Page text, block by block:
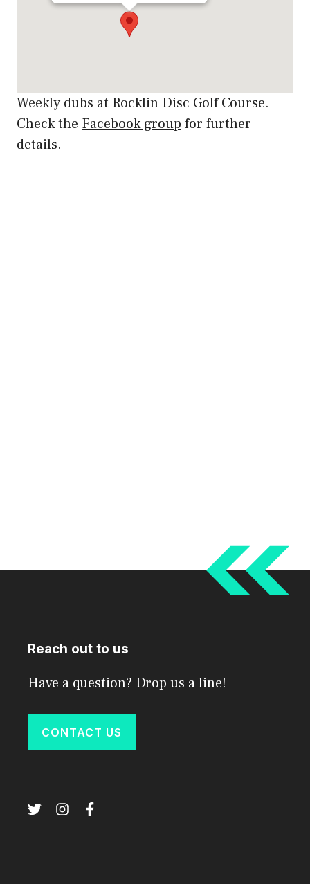
Weekly dubs at Rocklin Disc Golf Course.
Check the Facebook group for further
details.
Reach out to us
Have a question? Drop us a line!
CONTACT US